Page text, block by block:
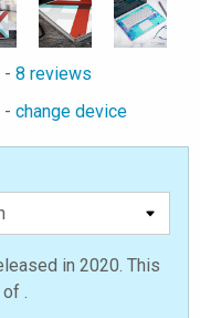
- 8 reviews
- change device
in 2020. This
.